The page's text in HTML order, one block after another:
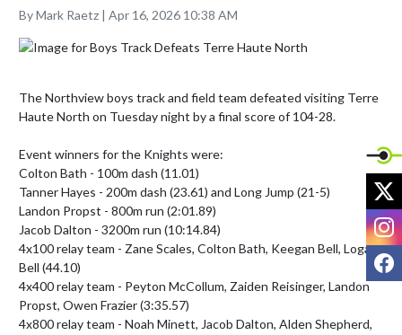
By Mark Raetz | Apr 16, 2026 10:38 AM
The Northview boys track and field team defeated visiting Terre
Haute North on Tuesday night by a final score of 104-28.
Event winners for the Knights were:
Colton Bath - 100m dash (11.01)
Tanner Hayes - 200m dash (23.61) and Long Jump (21-5)
Landon Propst - 800m run (2:01.89)
Jacob Dalton - 3200m run (10:14.84)
4x100 relay team - Zane Scales, Colton Bath, Keegan Bell, Logan
Bell (44.10)
4x400 relay team - Peyton McCollum, Zaiden Reisinger, Landon
Propst, Owen Frazier (3:35.57)
4x800 relay team - Noah Minett, Jacob Dalton, Alden Shepherd,